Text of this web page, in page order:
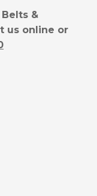
&
us online or